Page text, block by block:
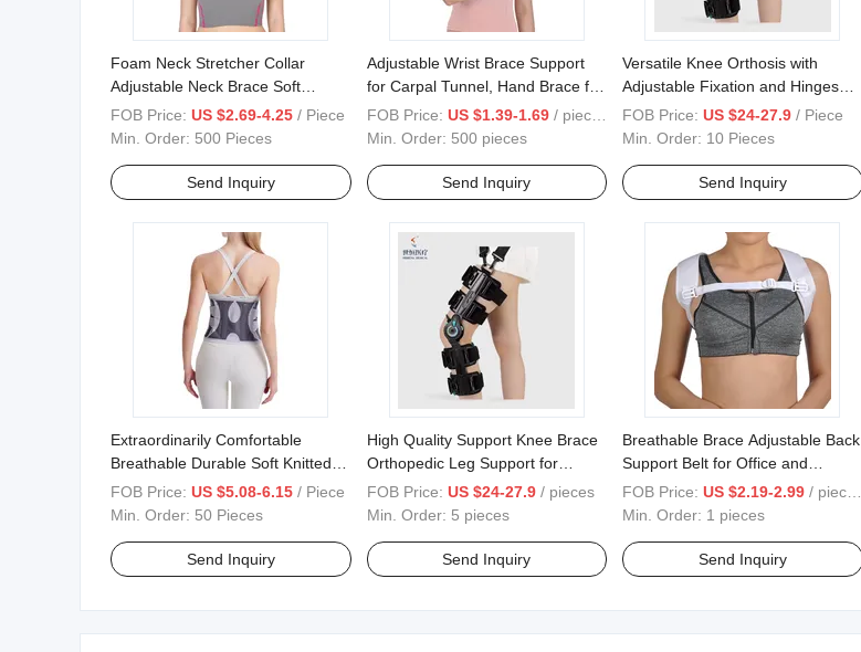
Foam Neck Stretcher Collar
Adjustable Neck Brace Soft
Philadelphia Cervical Support for
Vertebrae Neck Pain Relief
FOB Price: US $2.69-4.25 / Piece
Min. Order: 500 Pieces
Send Inquiry
Adjustable Wrist Brace Support
for Carpal Tunnel, Hand Brace for
Pain Relief
FOB Price: US $1.39-1.69 / pieces
Min. Order: 500 pieces
Send Inquiry
Versatile Knee Orthosis with
Adjustable Fixation and Hinges
Chuck Brace Support Inflatable
Air Bag
FOB Price: US $24-27.9 / Piece
Min. Order: 10 Pieces
Send Inquiry
Extraordinarily Comfortable
Breathable Durable Soft Knitted
Waist Belt Support
FOB Price: US $5.08-6.15 / Piece
Min. Order: 50 Pieces
Send Inquiry
High Quality Support Knee Brace
Orthopedic Leg Support for
Fracture Rehabilitation
FOB Price: US $24-27.9 / pieces
Min. Order: 5 pieces
Send Inquiry
Breathable Brace Adjustable Back
Support Belt for Office and
Posture Correction Belt
FOB Price: US $2.19-2.99 / pieces
Min. Order: 1 pieces
Send Inquiry